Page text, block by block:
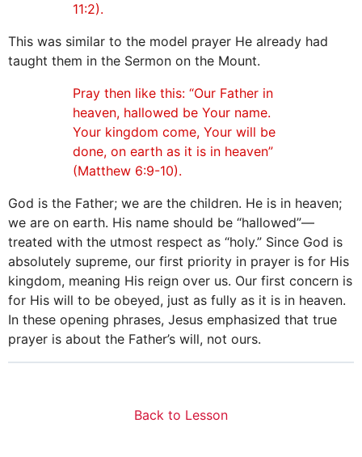
11:2).
This was similar to the model prayer He already had
taught them in the Sermon on the Mount.
Pray then like this: “Our Father in
heaven, hallowed be Your name.
Your kingdom come, Your will be
done, on earth as it is in heaven”
(Matthew 6:9-10).
God is the Father; we are the children. He is in heaven;
we are on earth. His name should be “hallowed”—
treated with the utmost respect as “holy.” Since God is
absolutely supreme, our first priority in prayer is for His
kingdom, meaning His reign over us. Our first concern is
for His will to be obeyed, just as fully as it is in heaven.
In these opening phrases, Jesus emphasized that true
prayer is about the Father’s will, not ours.
Back to Lesson